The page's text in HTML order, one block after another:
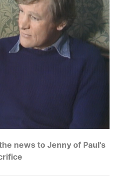
news to Jenny of Paul's